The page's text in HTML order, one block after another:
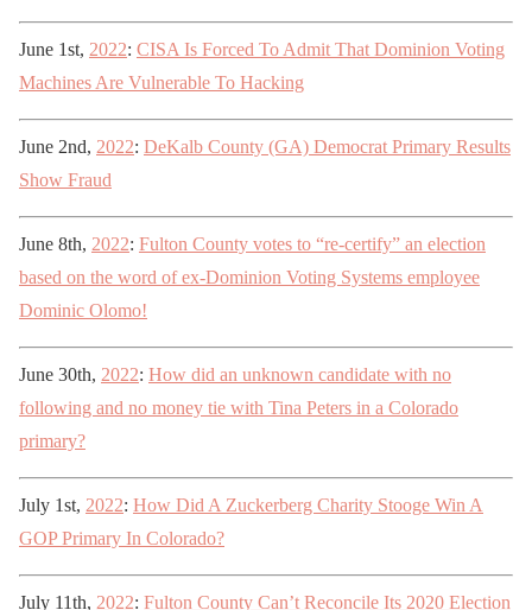
June 1st, 2022: CISA Is Forced To Admit That Dominion Voting
Machines Are Vulnerable To Hacking
June 2nd, 2022: DeKalb County (GA) Democrat Primary Results
Show Fraud
June 8th, 2022: Fulton County votes to “re-certify” an election
based on the word of ex-Dominion Voting Systems employee
Dominic Olomo!
June 30th, 2022: How did an unknown candidate with no
following and no money tie with Tina Peters in a Colorado
primary?
July 1st, 2022: How Did A Zuckerberg Charity Stooge Win A
GOP Primary In Colorado?
July 11th, 2022: Fulton County Can’t Reconcile Its 2020 Election